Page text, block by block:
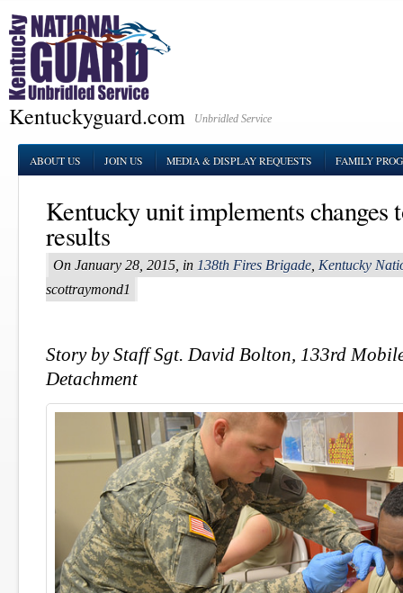
Kentuckyguard.com Unbridled Service
ABOUT US JOIN US MEDIA & DISPLAY REQUESTS FAMILY
Kentucky unit implements changes
results
On January 28, 2015, in 138th Fires Brigade Kentucky
scottraymond1
Story by Staff Sgt. David Bolton, 133rd
Detachment